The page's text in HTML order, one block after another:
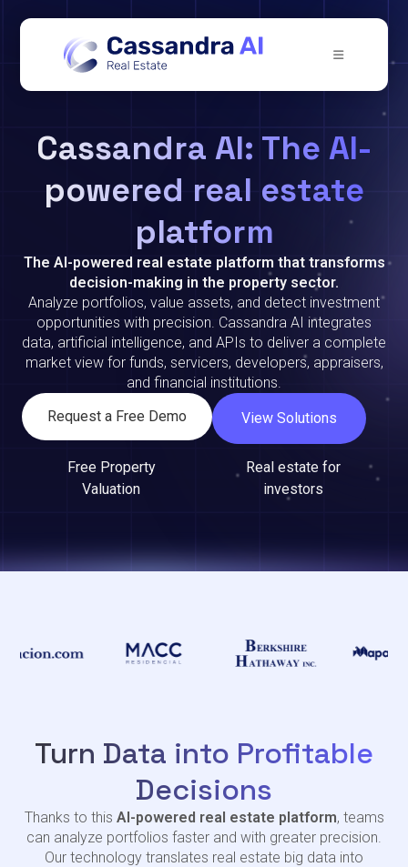
Cassandra AI: The AI-
powered real estate
platform
The AI-powered real estate platform that transforms
decision-making in the property sector.
Analyze portfolios, value assets, and detect investment
opportunities with precision. Cassandra AI integrates
data, artificial intelligence, and APIs to deliver a complete
market view for funds, servicers, developers, appraisers,
and financial institutions.
Request a Free Demo
View Solutions
Free Property
Valuation
Real estate for
investors
Turn Data into Profitable
Decisions
Thanks to this AI-powered real estate platform, teams
can analyze portfolios faster and with greater precision.
Our technology translates real estate big data into